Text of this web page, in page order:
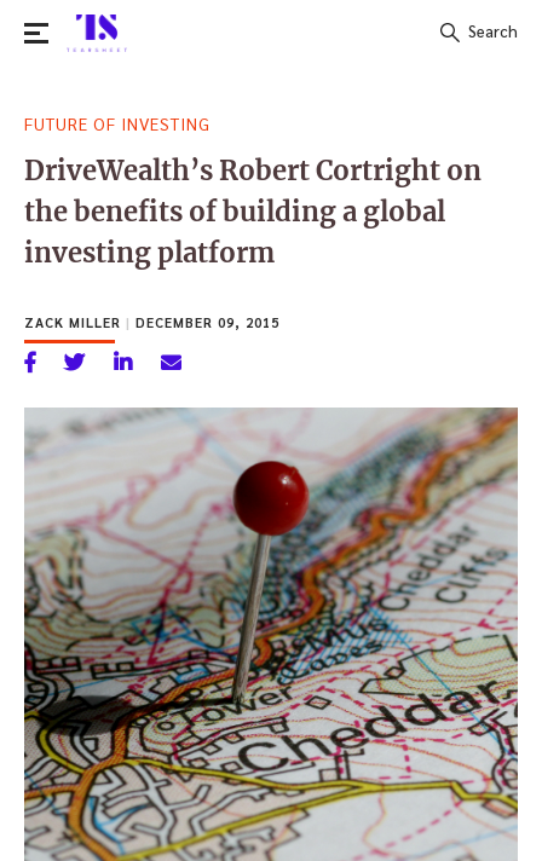
for:
Search
FUTURE OF INVESTING
DriveWealth’s Robert Cortright on
the benefits of building a global
investing platform
ZACK MILLER | DECEMBER 09, 2015